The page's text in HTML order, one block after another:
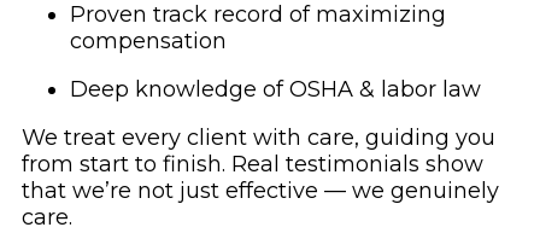
Proven track record of maximizing
compensation
Deep knowledge of OSHA & labor law
We treat every client with care, guiding you
from start to finish. Real testimonials show
that we’re not just effective — we genuinely
care.